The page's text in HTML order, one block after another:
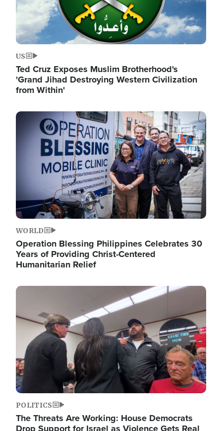
US
Ted Cruz Exposes Muslim Brotherhood's
'Grand Jihad Destroying Western Civilization
from Within'
Image
WORLD
Operation Blessing Philippines Celebrates 30
Years of Providing Christ-Centered
Humanitarian Relief
Image
POLITICS
The Threats Are Working: House Democrats